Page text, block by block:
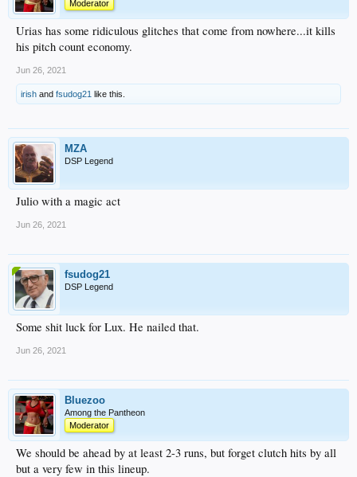
Moderator
Urias has some ridiculous glitches that come from nowhere...it kills
his pitch count economy.
Jun 26, 2021
irish and fsudog21 like this.
MZA
DSP Legend
Julio with a magic act
Jun 26, 2021
fsudog21
DSP Legend
Some shit luck for Lux. He nailed that.
Jun 26, 2021
Bluezoo
Among the Pantheon
Moderator
We should be ahead by at least 2-3 runs, but forget clutch hits by all
but a very few in this lineup.